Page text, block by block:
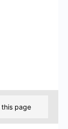
this page